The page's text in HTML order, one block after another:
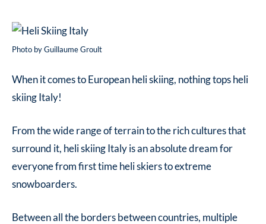
Photo by Guillaume Groult
When it comes to European heli skiing, nothing topsheli
skiing Italy!
From the wide range of terrain to the rich cultures that
surround it, heli skiing Italyis an absolute dream for
everyone from first time heli skiers to extreme
snowboarders.
Between all the borders between countries, multiple